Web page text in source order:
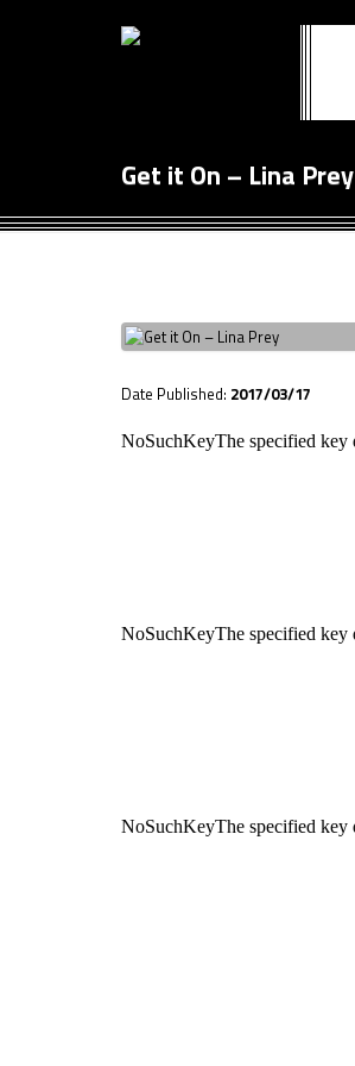
Get it On – Lina Prey
Date Published: 2017/03/17